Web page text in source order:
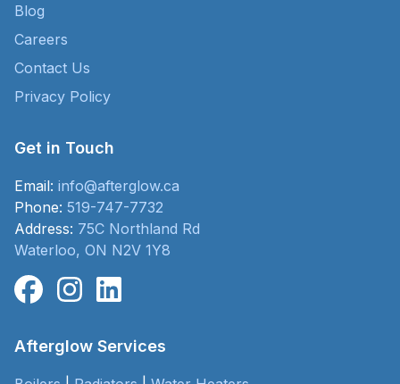
Blog
Careers
Contact Us
Privacy Policy
Get in Touch
Email: info@afterglow.ca
Phone: 519-747-7732
Address: 75C Northland Rd
Waterloo, ON N2V 1Y8
Afterglow Services